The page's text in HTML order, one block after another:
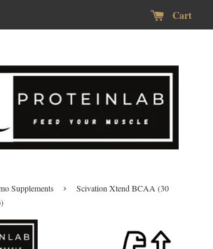
Cart
Supplements ›
Scivation Xtend BCAA (30